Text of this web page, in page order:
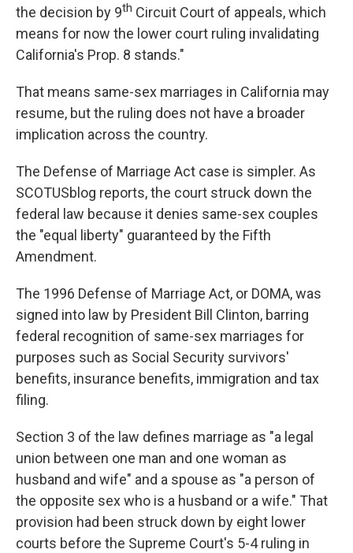
the decision by 9th Circuit Court of appeals, which
means for now the lower court ruling invalidating
California's Prop. 8 stands."
That means same-sex marriages in California may
resume, but the ruling does not have a broader
implication across the country.
The Defense of Marriage Act case is simpler. As
SCOTUSblog reports, the court struck down the
federal law because it denies same-sex couples
the "equal liberty" guaranteed by the Fifth
Amendment.
The 1996 Defense of Marriage Act, or DOMA, was
signed into law by President Bill Clinton, barring
federal recognition of same-sex marriages for
purposes such as Social Security survivors'
benefits, insurance benefits, immigration and tax
filing.
Section 3 of the law defines marriage as "a legal
union between one man and one woman as
husband and wife" and a spouse as "a person of
the opposite sex who is a husband or a wife." That
provision had been struck down by eight lower
courts before the Supreme Court's 5-4 ruling in